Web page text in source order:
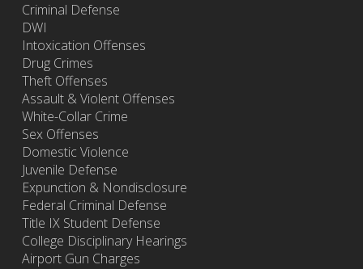
Criminal Defense
DWI
Intoxication Offenses
Drug Crimes
Theft Offenses
Assault & Violent Offenses
White-Collar Crime
Sex Offenses
Domestic Violence
Juvenile Defense
Expunction & Nondisclosure
Federal Criminal Defense
Title IX Student Defense
College Disciplinary Hearings
Airport Gun Charges